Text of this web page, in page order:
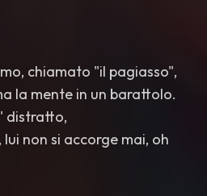
chiamato "il pagiasso",
la mente in un barattolo.
distratto,
non si accorge mai, oh